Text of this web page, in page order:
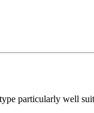
particularly well